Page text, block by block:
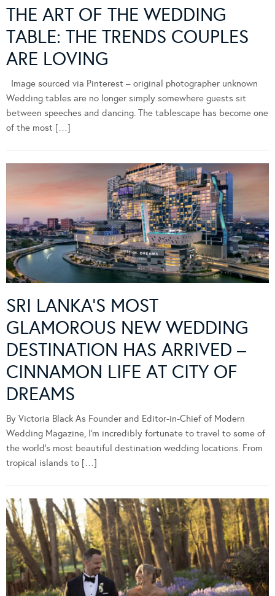
THE ART OF THE WEDDING
TABLE: THE TRENDS COUPLES
ARE LOVING
Image sourced via Pinterest – original photographer unknown
Wedding tables are no longer simply somewhere guests sit
between speeches and dancing. The tablescape has become one
of the most […]
SRI LANKA’S MOST
GLAMOROUS NEW WEDDING
DESTINATION HAS ARRIVED –
CINNAMON LIFE AT CITY OF
DREAMS
By Victoria Black As Founder and Editor-in-Chief of Modern
Wedding Magazine, I’m incredibly fortunate to travel to some of
the world’s most beautiful destination wedding locations. From
tropical islands to […]